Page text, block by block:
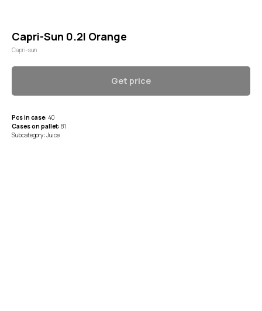
Capri-Sun 0.2l Orange
Capri-sun
Get price
Pcs in case: 40
Cases on pallet: 81
Subcategory: Juice